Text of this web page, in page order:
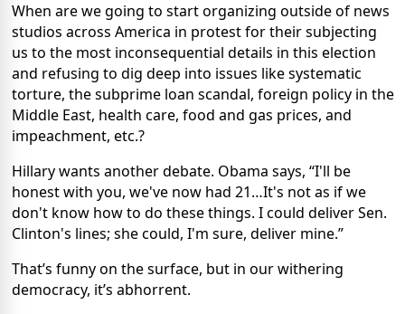
When are we going to start organizing outside of news
studios across America in protest for their subjecting
us to the most inconsequential details in this election
and refusing to dig deep into issues like systematic
torture, the subprime loan scandal, foreign policy in the
Middle East, health care, food and gas prices, and
impeachment, etc.?
Hillary wants another debate. Obama says, “I'll be
honest with you, we've now had 21…It's not as if we
don't know how to do these things. I could deliver Sen.
Clinton's lines; she could, I'm sure, deliver mine.”
That’s funny on the surface, but in our withering
democracy, it’s abhorrent.